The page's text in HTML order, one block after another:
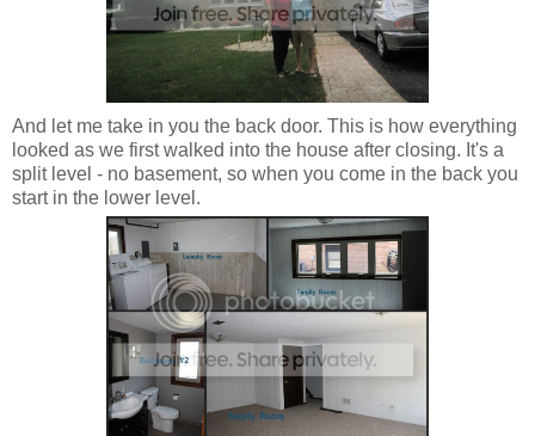
And let me take in you the back door. This is how everything
looked as we first walked into the house after closing. It's a
split level - no basement, so when you come in the back you
start in the lower level.